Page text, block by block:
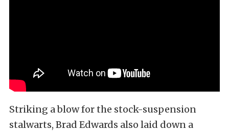
Striking a blow for the stock-suspension
stalwarts, Brad Edwards also laid down a